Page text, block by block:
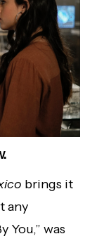
brings it
any
You,” was